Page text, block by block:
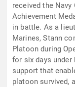
received the
Achievement
in battle. As a
Marines, Stann
Platoon during
for six days under
support that
platoon survived,